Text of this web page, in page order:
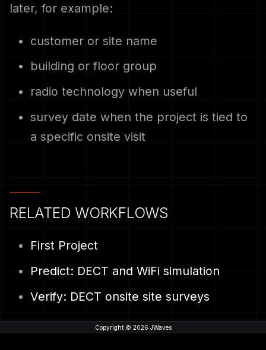
later, for example:
customer or site name
building or floor group
radio technology when useful
survey date when the project is tied to
a specific onsite visit
RELATED WORKFLOWS
First Project
Predict: DECT and WiFi simulation
Verify: DECT onsite site surveys
Copyright © 2026 JWaves